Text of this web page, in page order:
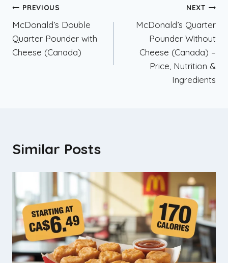
Post
navigation
PREVIOUS
McDonald’s Double
Quarter Pounder with
Cheese (Canada)
NEXT
McDonald’s Quarter
Pounder Without
Cheese (Canada) –
Price, Nutrition &
Ingredients
Similar Posts